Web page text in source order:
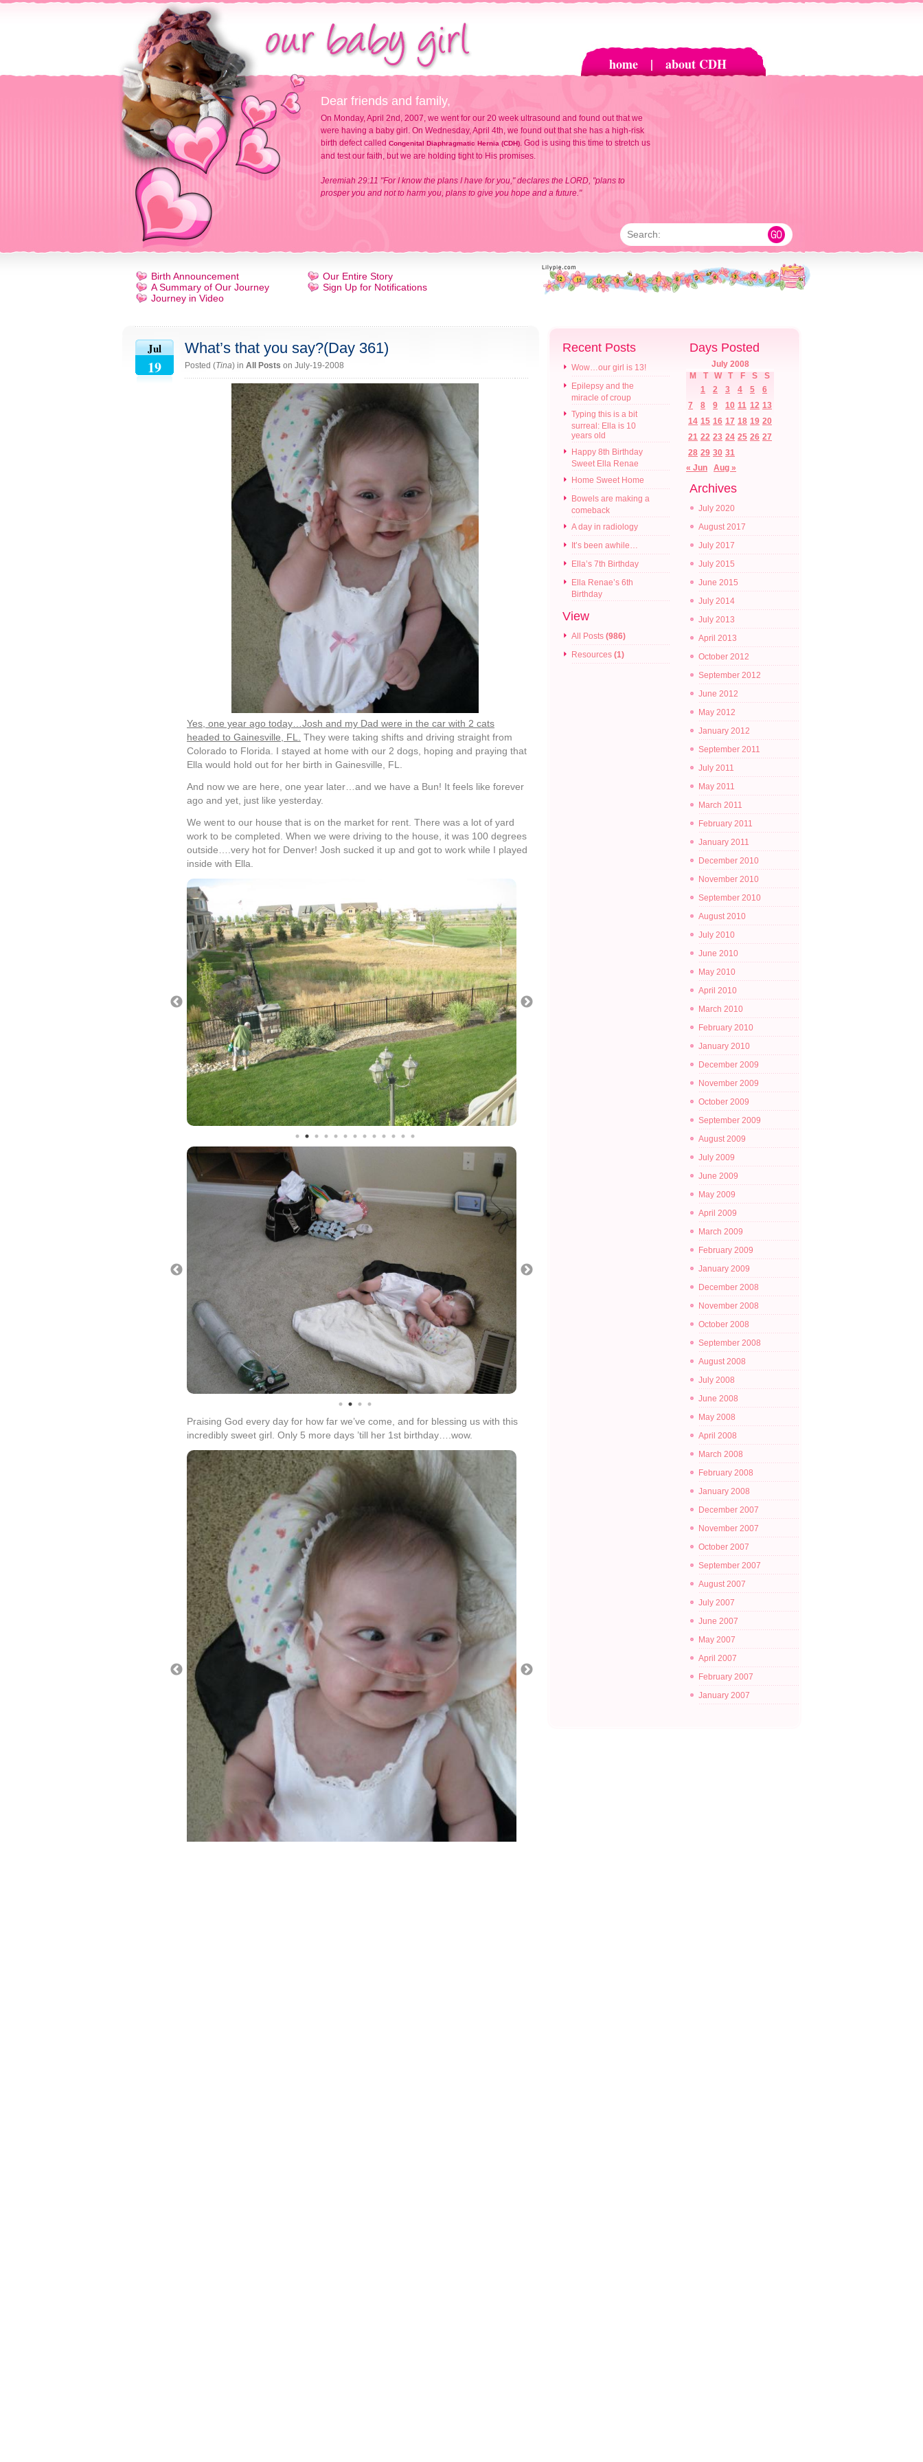
home | about CDH
Dear friends and family,
On Monday, April 2nd, 2007, we went for our 20 week ultrasound and found out that we
were having a baby girl. On Wednesday, April 4th, we found out that she has a high-risk
birth defect called Congenital Diaphragmatic Hernia (CDH). God is using this time to stretch us
and test our faith, but we are holding tight to His promises.
Jeremiah 29:11 "For I know the plans I have for you," declares the LORD, "plans to
prosper you and not to harm you, plans to give you hope and a future."
Search:
Birth Announcement
A Summary of Our Journey
Journey in Video
Our Entire Story
Sign Up for Notifications
Jul
19
What’s that you say?(Day 361)
Posted (Tina) in All Posts on July-19-2008
Yes, one year ago today…Josh and my Dad were in the car with 2 cats
headed to Gainesville, FL.
They were taking shifts and driving straight from
Colorado to Florida. I stayed at home with our 2 dogs, hoping and praying that
Ella would hold out for her birth in Gainesville, FL.
And now we are here, one year later…and we have a Bun! It feels like forever
ago and yet, just like yesterday.
We went to our house that is on the market for rent. There was a lot of yard
work to be completed. When we were driving to the house, it was 100 degrees
outside….very hot for Denver! Josh sucked it up and got to work while I played
inside with Ella.
Praising God every day for how far we’ve come, and for blessing us with this
incredibly sweet girl. Only 5 more days ’till her 1st birthday….wow.
Recent Posts
Wow…our girl is 13!
Epilepsy and the
miracle of croup
Typing this is a bit
surreal: Ella is 10
years old
Happy 8th Birthday
Sweet Ella Renae
Home Sweet Home
Bowels are making a
comeback
A day in radiology
It’s been awhile…
Ella’s 7th Birthday
Ella Renae’s 6th
Birthday
View
All Posts (986)
Resources (1)
Days Posted
July 2008
M
T W T F S
S
1
2 3 4 5
6
7
8 9 10 11 12 13
14 15 16 17 18 19 20
21 22 23 24 25 26 27
28 29 30 31
« Jun
Aug »
Archives
July 2020
August 2017
July 2017
July 2015
June 2015
July 2014
July 2013
April 2013
October 2012
September 2012
June 2012
May 2012
January 2012
September 2011
July 2011
May 2011
March 2011
February 2011
January 2011
December 2010
November 2010
September 2010
August 2010
July 2010
June 2010
May 2010
April 2010
March 2010
February 2010
January 2010
December 2009
November 2009
October 2009
September 2009
August 2009
July 2009
June 2009
May 2009
April 2009
March 2009
February 2009
January 2009
December 2008
November 2008
October 2008
September 2008
August 2008
July 2008
June 2008
May 2008
April 2008
March 2008
February 2008
January 2008
December 2007
November 2007
October 2007
September 2007
August 2007
July 2007
June 2007
May 2007
April 2007
February 2007
January 2007